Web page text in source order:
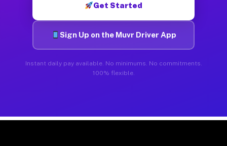
Get Started
Sign Up on the Muvr Driver App
Instant daily pay available. No minimums. No commitments.
100% flexible.